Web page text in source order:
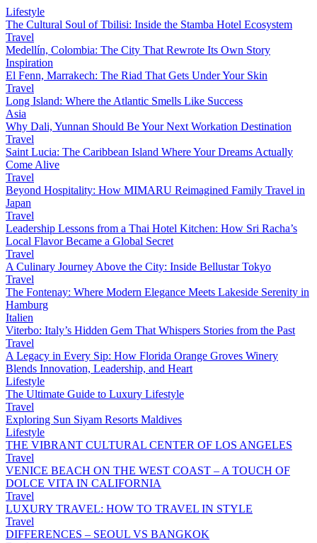
Lifestyle
The Cultural Soul of Tbilisi: Inside the Stamba Hotel Ecosystem
Travel
Medellín, Colombia: The City That Rewrote Its Own Story
Inspiration
El Fenn, Marrakech: The Riad That Gets Under Your Skin
Travel
Long Island: Where the Atlantic Smells Like Success
Asia
Why Dali, Yunnan Should Be Your Next Workation Destination
Travel
Saint Lucia: The Caribbean Island Where Your Dreams Actually
Come Alive
Travel
Beyond Hospitality: How MIMARU Reimagined Family Travel in
Japan
Travel
Leadership Lessons from a Thai Hotel Kitchen: How Sri Racha’s
Local Flavor Became a Global Secret
Travel
A Culinary Journey Above the City: Inside Bellustar Tokyo
Travel
The Fontenay: Where Modern Elegance Meets Lakeside Serenity in
Hamburg
Italien
Viterbo: Italy’s Hidden Gem That Whispers Stories from the Past
Travel
A Legacy in Every Sip: How Florida Orange Groves Winery
Blends Innovation, Leadership, and Heart
Lifestyle
The Ultimate Guide to Luxury Lifestyle
Travel
Exploring Sun Siyam Resorts Maldives
Lifestyle
THE VIBRANT CULTURAL CENTER OF LOS ANGELES
Travel
VENICE BEACH ON THE WEST COAST – A TOUCH OF
DOLCE VITA IN CALIFORNIA
Travel
LUXURY TRAVEL: HOW TO TRAVEL IN STYLE
Travel
DIFFERENCES – SEOUL VS BANGKOK